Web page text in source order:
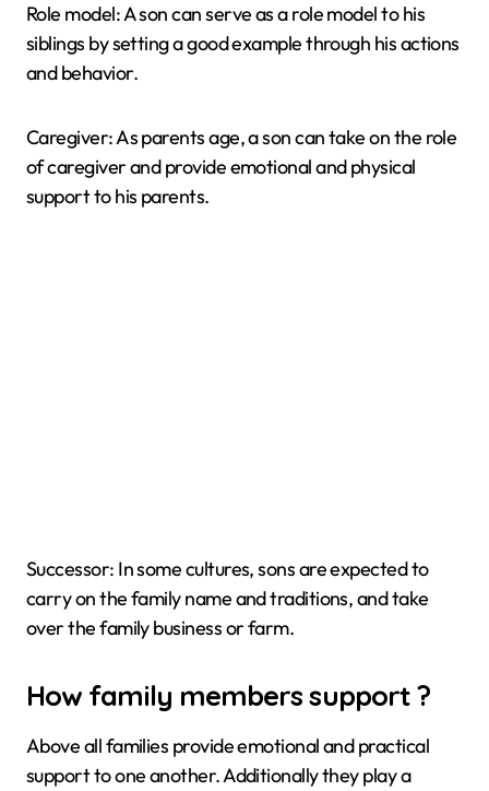
Role model: A son can serve as a role model to his
siblings by setting a good example through his actions
and behavior.
Caregiver: As parents age, a son can take on the role
of caregiver and provide emotional and physical
support to his parents.
Successor: In some cultures, sons are expected to
carry on the family name and traditions, and take
over the family business or farm.
How family members support ?
Above all families provide emotional and practical
support to one another. Additionally they play a